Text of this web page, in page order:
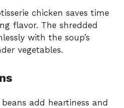
chicken saves time
flavor. The shredded
with the soup’s
vegetables.
add heartiness and